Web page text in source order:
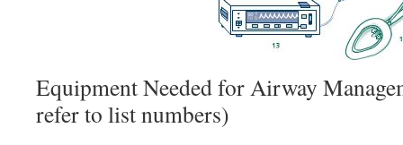
Equipment Needed for Airway
refer to list numbers)